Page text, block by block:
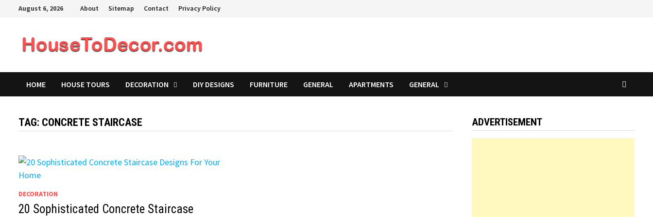
August 6, 2026 About Sitemap Contact Privacy Policy
HOME HOUSE TOURS DECORATION DIY DESIGNS FURNITURE GENERAL APARTMENTS GENERAL
TAG: CONCRETE STAIRCASE
DECORATION
20 Sophisticated Concrete Staircase
ADVERTISEMENT